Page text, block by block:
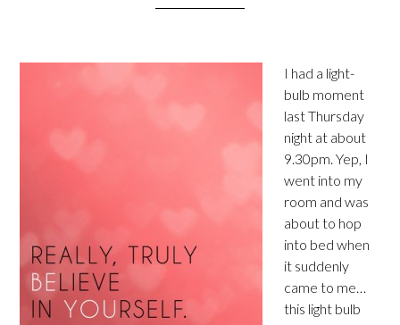
I had a light-
bulb moment
last Thursday
night at about
9.30pm. Yep, I
went into my
room and was
about to hop
into bed when
it suddenly
came to me…
this light bulb